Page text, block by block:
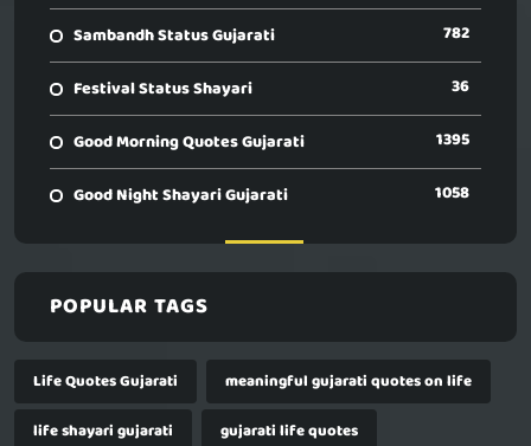
Sambandh Status Gujarati 782
Festival Status Shayari 36
Good Morning Quotes Gujarati 1395
Good Night Shayari Gujarati 1058
POPULAR TAGS
Life Quotes Gujarati
meaningful gujarati quotes on life
life shayari gujarati
gujarati life quotes